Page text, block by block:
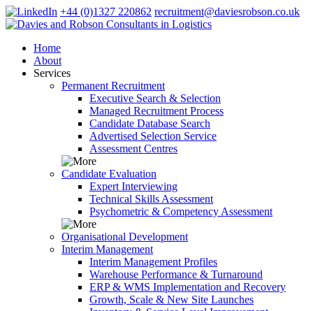
+44 (0)1327 220862 recruitment@daviesrobson.co.uk
Home
About
Services
Permanent Recruitment
Executive Search & Selection
Managed Recruitment Process
Candidate Database Search
Advertised Selection Service
Assessment Centres
Candidate Evaluation
Expert Interviewing
Technical Skills Assessment
Psychometric & Competency Assessment
Organisational Development
Interim Management
Interim Management Profiles
Warehouse Performance & Turnaround
ERP & WMS Implementation and Recovery
Growth, Scale & New Site Launches